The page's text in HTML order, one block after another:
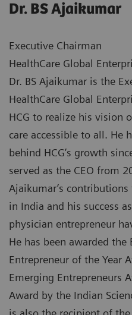
Dr. BS Ajaikumar
Executive Chairman
HealthCare Global
Dr. BS Ajaikumar is the
HealthCare Global
HCG to realize his vision
care accessible to all. He
behind HCG’s growth
served as the CEO from
Ajaikumar’s
in India and his success
physician entrepreneur
He has been awarded the
Entrepreneur of the Year
Emerging Entrepreneurs
Award by the Indian